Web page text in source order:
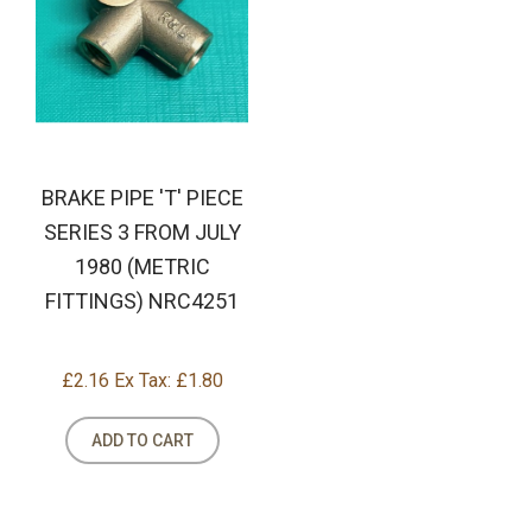
BRAKE PIPE 'T' PIECE
SERIES 3 FROM JULY
1980 (METRIC
FITTINGS) NRC4251
£2.16 Ex Tax: £1.80
ADD TO CART